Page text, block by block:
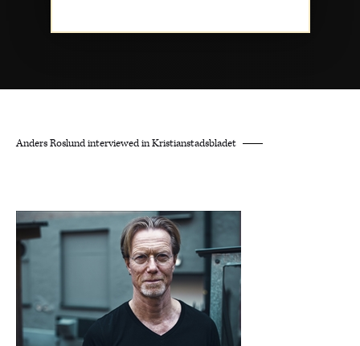
Anders Roslund interviewed in Kristianstadsbladet